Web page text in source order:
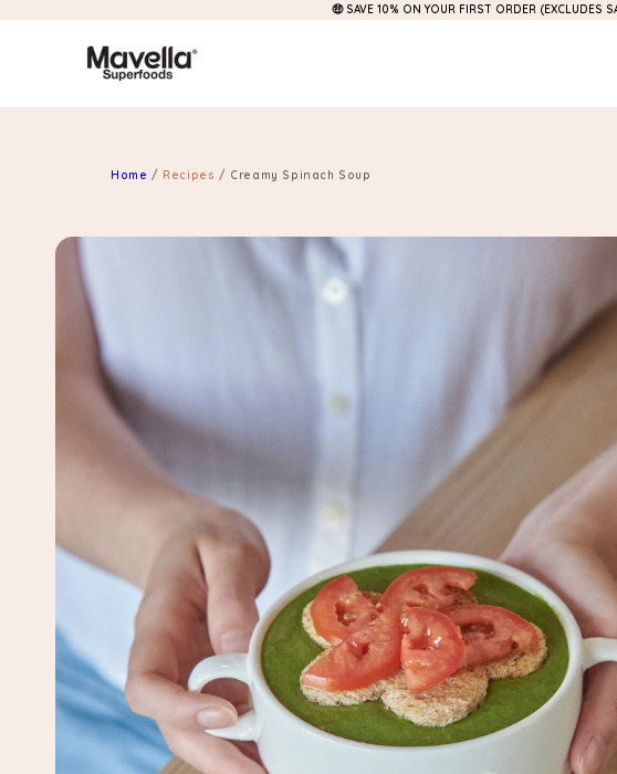
🤑 SAVE 10% ON YOUR FIRST ORDER (EXCLUDES
Home / Recipes/ Creamy Spinach Soup